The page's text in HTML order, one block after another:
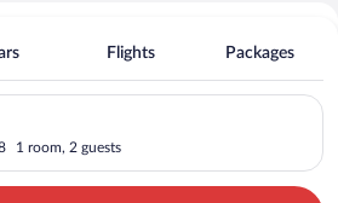
Parking in Reykjavik
Flights Packages
1 room, 2 guests
1. Check-in on Fri, Aug 7,